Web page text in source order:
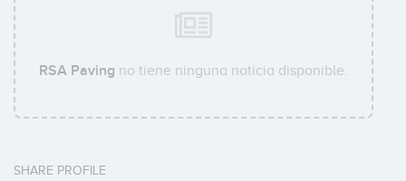
RSA Paving no tiene ninguna noticia disponible.
SHARE PROFILE